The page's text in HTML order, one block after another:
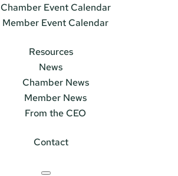
Chamber Event Calendar
Member Event Calendar
Resources
News
Chamber News
Member News
From the CEO
Contact